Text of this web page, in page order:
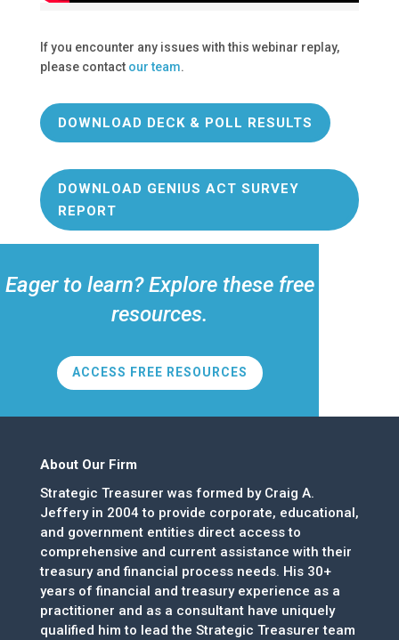
If you encounter any issues with this webinar replay,
please contact our team.
DOWNLOAD DECK & POLL RESULTS
DOWNLOAD GENIUS ACT SURVEY
REPORT
Eager to learn? Explore these free
resources.
ACCESS FREE RESOURCES
About Our Firm
Strategic Treasurer was formed by Craig A.
Jeffery in 2004 to provide corporate, educational,
and government entities direct access to
comprehensive and current assistance with their
treasury and financial process needs. His 30+
years of financial and treasury experience as a
practitioner and as a consultant have uniquely
qualified him to lead the Strategic Treasurer team